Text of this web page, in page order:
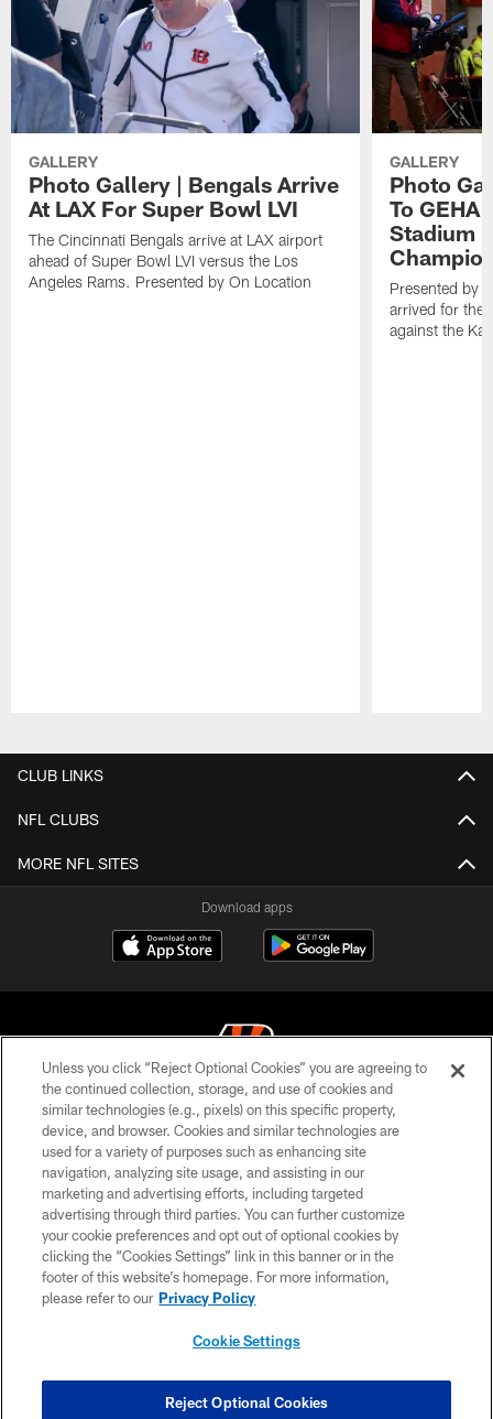
GALLERY
Photo Gallery | Bengals Arrive
At LAX For Super Bowl LVI
The Cincinnati Bengals arrive at LAX airport
ahead of Super Bowl LVI versus the Los
Angeles Rams. Presented by On Location
GALLERY
Photo
To GEHA
Stadium
Presented by
arrived for the
against the
CLUB LINKS
NFL CLUBS
MORE NFL SITES
Download apps
© 2026 The Cincinnati Bengals. All rights reserved
PRIVACY POLICY
ACCESSIBILITY
CONTACT US
TERMS OF USE
SITE MAP
COOKIE SETTINGS
Unless you click “Reject Optional Cookies” you are agreeing to
the continued collection, storage, and use of cookies and
similar technologies (e.g., pixels) on this specific property,
device, and browser. Cookies and similar technologies are
used for a variety of purposes such as enhancing site
navigation, analyzing site usage, and assisting in our
marketing and advertising efforts, including targeted
advertising through third parties. You can further customize
your cookie preferences and opt out of optional cookies by
clicking the “Cookies Settings” link in this banner or in the
footer of this website’s homepage. For more information,
please refer to our Privacy Policy
Cookie Settings
Reject Optional Cookies